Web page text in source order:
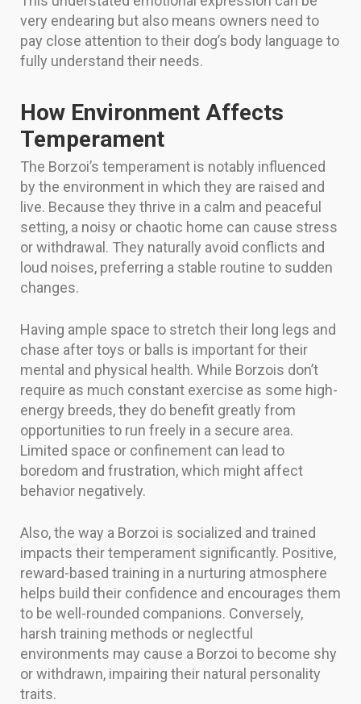
very endearing but also means owners need to
pay close attention to their dog’s body language to
fully understand their needs.
How Environment Affects
Temperament
The Borzoi’s temperament is notably influenced
by the environment in which they are raised and
live. Because they thrive in a calm and peaceful
setting, a noisy or chaotic home can cause stress
or withdrawal. They naturally avoid conflicts and
loud noises, preferring a stable routine to sudden
changes.
Having ample space to stretch their long legs and
chase after toys or balls is important for their
mental and physical health. While Borzois don’t
require as much constant exercise as some high-
energy breeds, they do benefit greatly from
opportunities to run freely in a secure area.
Limited space or confinement can lead to
boredom and frustration, which might affect
behavior negatively.
Also, the way a Borzoi is socialized and trained
impacts their temperament significantly. Positive,
reward-based training in a nurturing atmosphere
helps build their confidence and encourages them
to be well-rounded companions. Conversely,
harsh training methods or neglectful
environments may cause a Borzoi to become shy
or withdrawn, impairing their natural personality
traits.